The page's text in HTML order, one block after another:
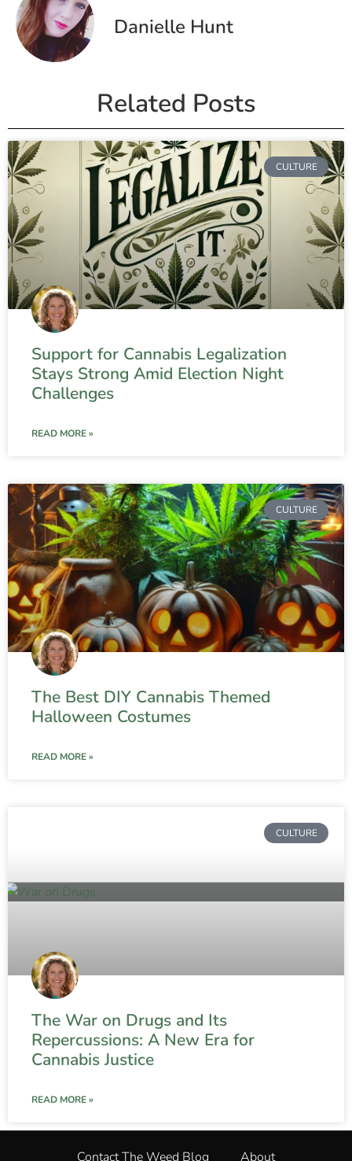
Danielle Hunt
Related Posts
CULTURE
Support for Cannabis Legalization
Stays Strong Amid Election Night
Challenges
READ MORE »
CULTURE
The Best DIY Cannabis Themed
Halloween Costumes
READ MORE »
CULTURE
The War on Drugs and Its
Repercussions: A New Era for
Cannabis Justice
READ MORE »
Contact The Weed Blog About